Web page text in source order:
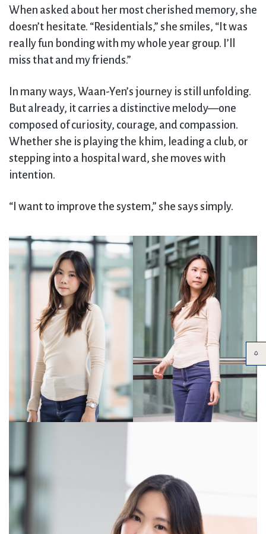
When asked about her most cherished memory, she
doesn’t hesitate. “Residentials,” she smiles, “It was
really fun bonding with my whole year group. I’ll
miss that and my friends.”
In many ways, Waan-Yen’s journey is still unfolding.
But already, it carries a distinctive melody—one
composed of curiosity, courage, and compassion.
Whether she is playing the khim, leading a club, or
stepping into a hospital ward, she moves with
intention.
“I want to improve the system,” she says simply.